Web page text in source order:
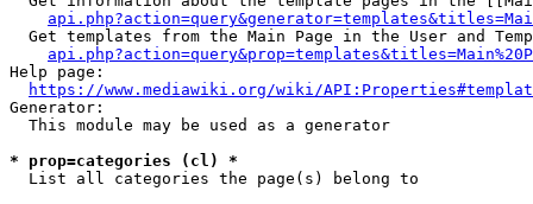
Get templates from the Main Page in the User and
Help page:
https://www.mediawiki.org/wiki/
Generator:
  This module may be used as a generator
* prop=categories (cl) *
  List all categories the page(s) belong to